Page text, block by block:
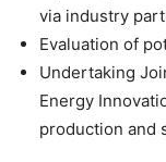
via industry
Evaluation of
Undertaking
Energy
production and